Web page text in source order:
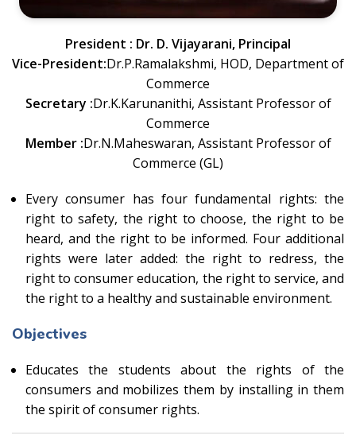
President : Dr. D. Vijayarani, Principal
Vice-President:Dr.P.Ramalakshmi, HOD, Department of
Commerce
Secretary :Dr.K.Karunanithi, Assistant Professor of
Commerce
Member :Dr.N.Maheswaran, Assistant Professor of
Commerce (GL)
Every consumer has four fundamental rights: the
right to safety, the right to choose, the right to be
heard, and the right to be informed. Four additional
rights were later added: the right to redress, the
right to consumer education, the right to service, and
the right to a healthy and sustainable environment.
Objectives
Educates the students about the rights of the
consumers and mobilizes them by installing in them
the spirit of consumer rights.